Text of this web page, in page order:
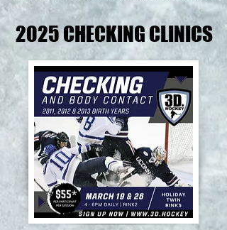
2025 CHECKING CLINICS